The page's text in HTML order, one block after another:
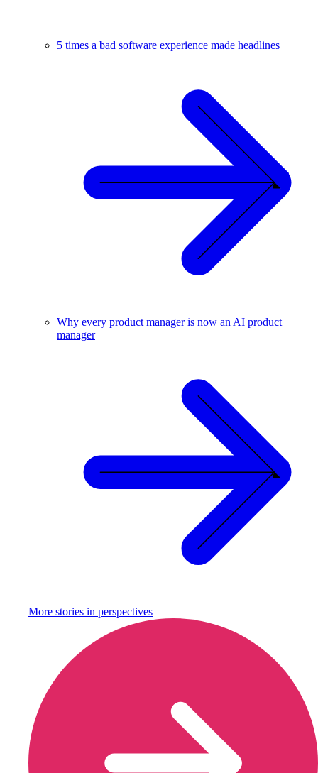
5 times a bad software experience made headlines
Why every product manager is now an AI product
manager
More stories in perspectives